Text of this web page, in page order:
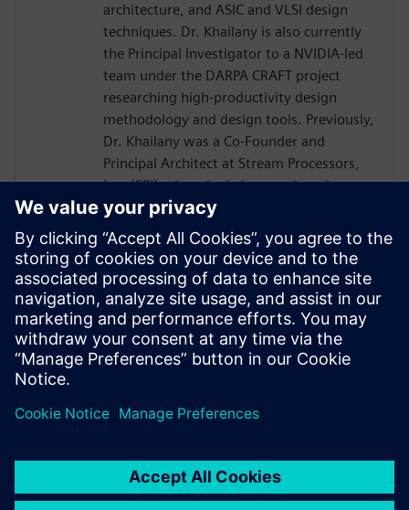
architecture, and ASIC and VLSI design
techniques. Dr. Khailany is also currently
the Principal Investigator to a NVIDIA-led
team under the DARPA CRAFT project
researching high-productivity design
methodology and design tools. Previously,
Dr. Khailany was a Co-Founder and
Principal Architect at Stream Processors,
Inc. (SPI) where he led research and
development activities related to highly-
parallel programmable processor
architectures. He received his Ph.D. and
Masters in Electrical Engineering from
Stanford University and received B.S.E.
degrees in Electrical Engineering and
Computer Engineering from the University
of Michigan.